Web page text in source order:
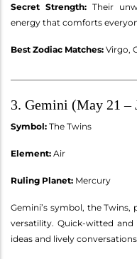
Secret Strength:Their
energy that comforts
Best Zodiac Matches: Virgo,
3. Gemini (May 21 –
Symbol: The Twins
Element: Air
Ruling Planet: Mercury
Gemini’s symbol, the Twins,
versatility. Quick-witted and
ideas and lively